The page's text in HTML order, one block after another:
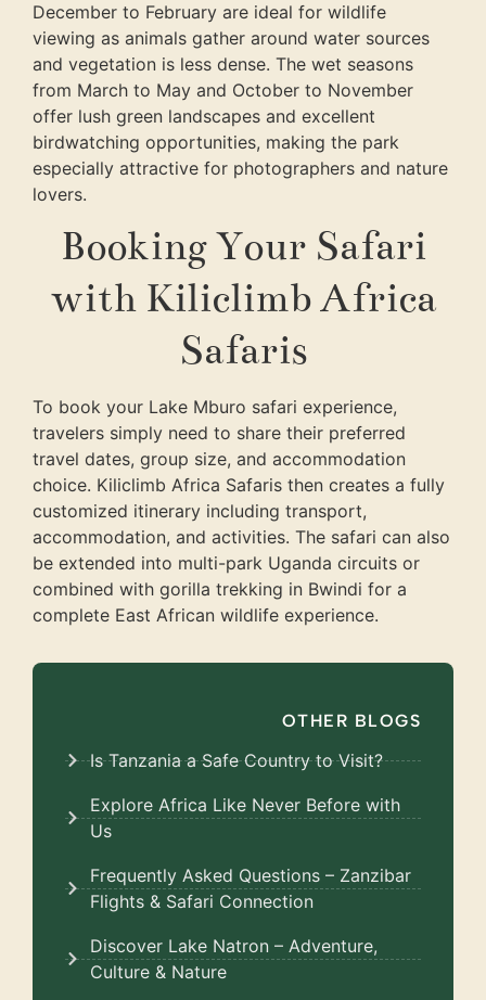
December to February are ideal for wildlife
viewing as animals gather around water sources
and vegetation is less dense. The wet seasons
from March to May and October to November
offer lush green landscapes and excellent
birdwatching opportunities, making the park
especially attractive for photographers and nature
lovers.
Booking Your Safari
with Kiliclimb Africa
Safaris
To book your Lake Mburo safari experience,
travelers simply need to share their preferred
travel dates, group size, and accommodation
choice. Kiliclimb Africa Safaris then creates a fully
customized itinerary including transport,
accommodation, and activities. The safari can also
be extended into multi-park Uganda circuits or
combined with gorilla trekking in Bwindi for a
complete East African wildlife experience.
OTHER BLOGS
Is Tanzania a Safe Country to Visit?
Explore Africa Like Never Before with
Us
Frequently Asked Questions – Zanzibar
Flights & Safari Connection
Discover Lake Natron – Adventure,
Culture & Nature